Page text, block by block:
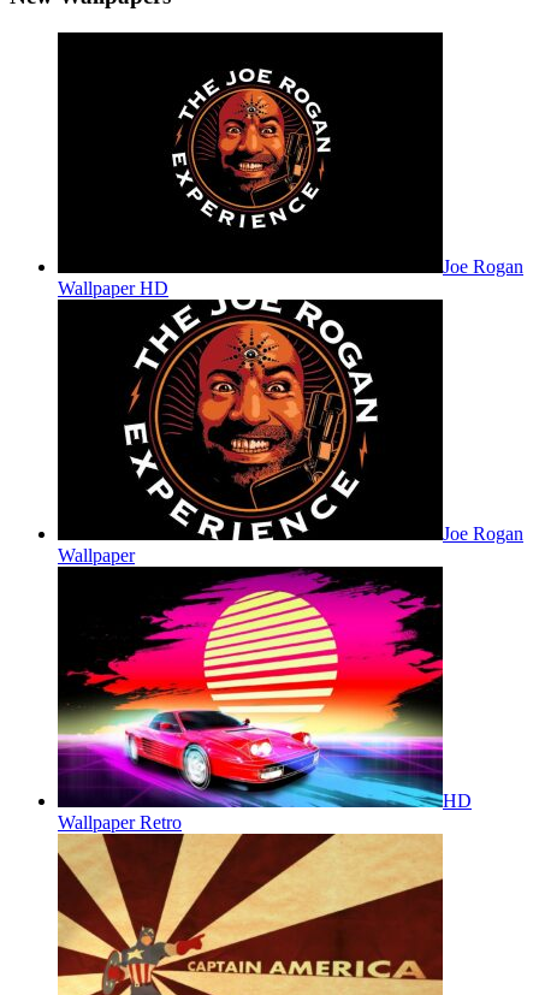
Joe Rogan
Wallpaper HD
Joe Rogan
Wallpaper
HD
Wallpaper Retro